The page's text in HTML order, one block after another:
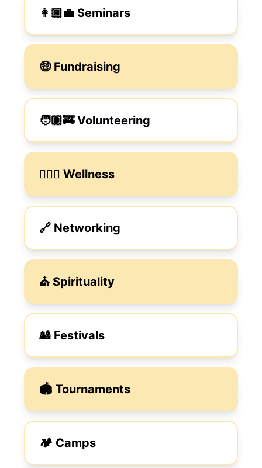
👩🏾‍💼 Seminars
🤑 Fundraising
🧑🏽‍🚒 Volunteering
🧑🏼‍⚕️ Wellness
🔗 Networking
⛪︎ Spirituality
🎎 Festivals
🏟️ Tournaments
🏕️ Camps